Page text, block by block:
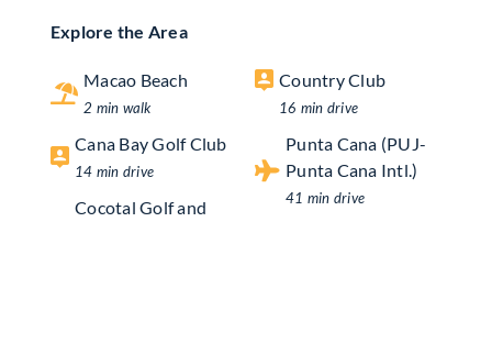
Explore the Area
Macao Beach
2 min walk
Cana Bay Golf Club
14 min drive
Cocotal Golf and
Country Club
16 min drive
Punta Cana (PUJ-
Punta Cana Intl.)
41 min drive